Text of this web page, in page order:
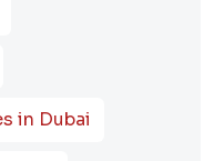
in Dubai